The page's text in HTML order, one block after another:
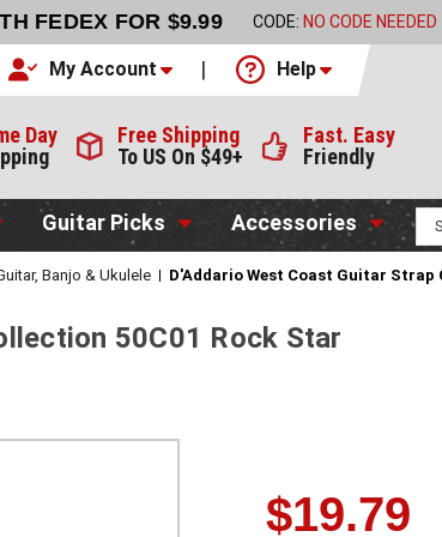
FEDEX FOR $9.99 CODE: NO CODE NEEDED
My Account Help
Day
Free Shipping
To US On $49+
Fast. Easy
Friendly
Guitar Picks Accessories
Banjo & Ukulele D'Addario West Coast Guitar Strap
50C01 Rock Star
$19.79